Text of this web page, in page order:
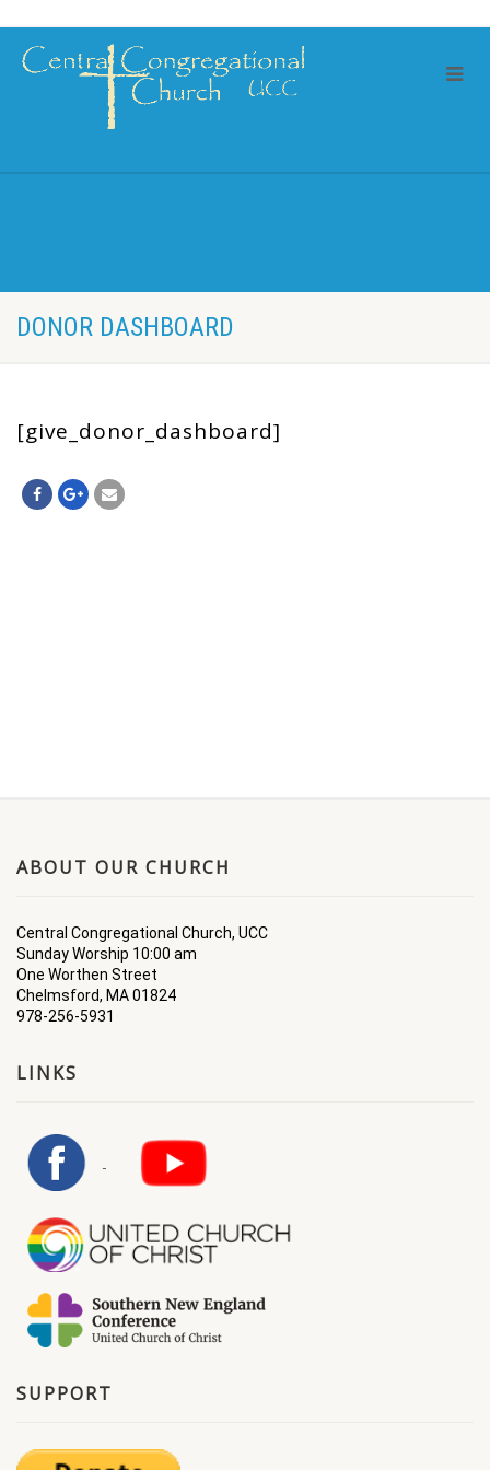
DONOR DASHBOARD
[give_donor_dashboard]
ABOUT OUR CHURCH
Central Congregational Church, UCC
Sunday Worship 10:00 am
One Worthen Street
Chelmsford, MA 01824
978-256-5931
LINKS
SUPPORT